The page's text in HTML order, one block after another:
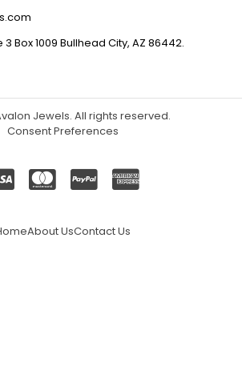
Box 1009 Bullhead City, AZ 86442.
Jewels. All rights reserved.
Consent Preferences
About UsContact Us